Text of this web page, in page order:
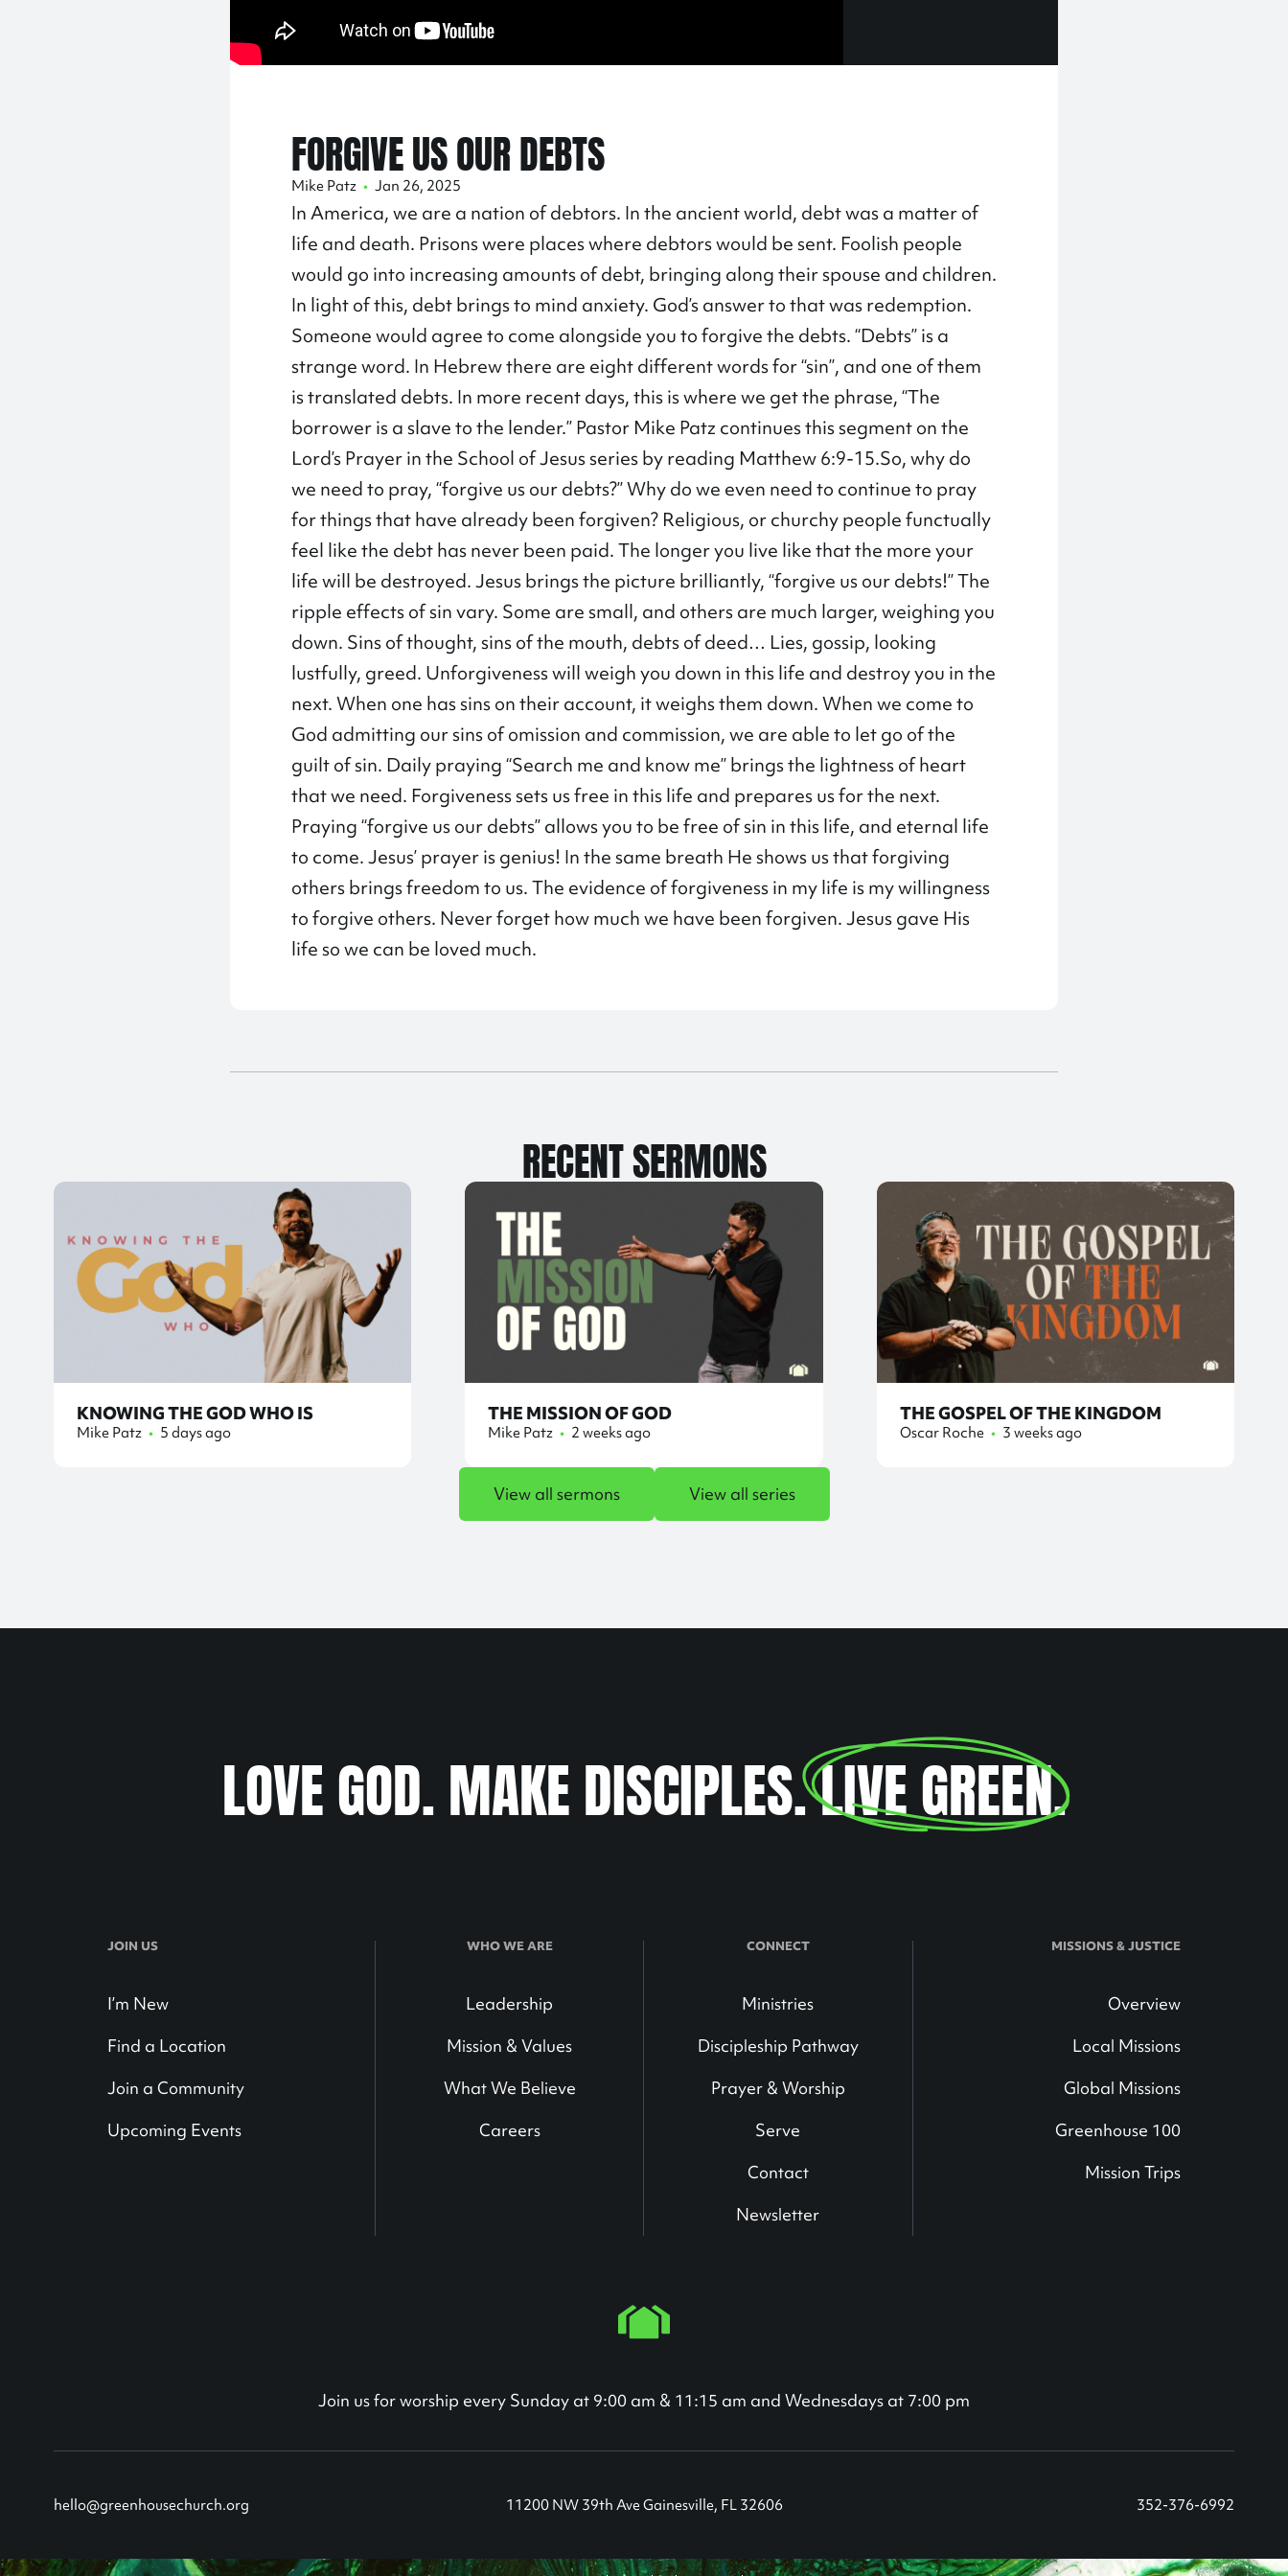
FORGIVE US OUR DEBTS
Mike Patz • Jan 26, 2025
In America, we are a nation of debtors. In the ancient world, debt was a matter of
life and death. Prisons were places where debtors would be sent. Foolish people
would go into increasing amounts of debt, bringing along their spouse and children.
In light of this, debt brings to mind anxiety. God’s answer to that was redemption.
Someone would agree to come alongside you to forgive the debts. “Debts” is a
strange word. In Hebrew there are eight different words for “sin”, and one of them
is translated debts. In more recent days, this is where we get the phrase, “The
borrower is a slave to the lender.” Pastor Mike Patz continues this segment on the
Lord’s Prayer in the School of Jesus series by reading Matthew 6:9-15.So, why do
we need to pray, “forgive us our debts?” Why do we even need to continue to pray
for things that have already been forgiven? Religious, or churchy people functually
feel like the debt has never been paid. The longer you live like that the more your
life will be destroyed. Jesus brings the picture brilliantly, “forgive us our debts!” The
ripple effects of sin vary. Some are small, and others are much larger, weighing you
down. Sins of thought, sins of the mouth, debts of deed… Lies, gossip, looking
lustfully, greed. Unforgiveness will weigh you down in this life and destroy you in the
next. When one has sins on their account, it weighs them down. When we come to
God admitting our sins of omission and commission, we are able to let go of the
guilt of sin. Daily praying “Search me and know me” brings the lightness of heart
that we need. Forgiveness sets us free in this life and prepares us for the next.
Praying “forgive us our debts” allows you to be free of sin in this life, and eternal life
to come. Jesus’ prayer is genius! In the same breath He shows us that forgiving
others brings freedom to us. The evidence of forgiveness in my life is my willingness
to forgive others. Never forget how much we have been forgiven. Jesus gave His
life so we can be loved much.
RECENT SERMONS
KNOWING THE GOD WHO IS
Mike Patz • 5 days ago
THE MISSION OF GOD
Mike Patz • 2 weeks ago
THE GOSPEL OF THE KINGDOM
Oscar Roche • 3 weeks ago
View all sermons View all series
LOVE GOD. MAKE DISCIPLES.LIVE GREEN.
JOIN US
I’m New
Find a Location
Join a Community
Upcoming Events
WHO WE ARE
Leadership
Mission & Values
What We Believe
Careers
CONNECT
Ministries
Discipleship Pathway
Prayer & Worship
Serve
Contact
Newsletter
MISSIONS & JUSTICE
Overview
Local Missions
Global Missions
Greenhouse 100
Mission Trips
Join us for worship every Sunday at 9:00 am & 11:15 am and Wednesdays at 7:00 pm
hello@greenhousechurch.org 11200 NW 39th Ave Gainesville, FL 32606 352-376-6992